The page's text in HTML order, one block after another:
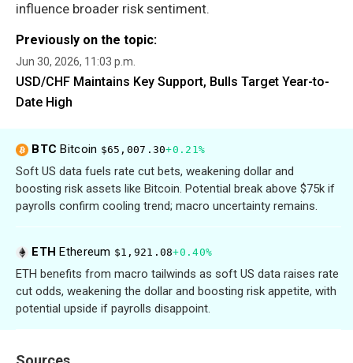
influence broader risk sentiment.
Previously on the topic:
Jun 30, 2026, 11:03 p.m.
USD/CHF Maintains Key Support, Bulls Target Year-to-
Date High
BTCBitcoin $65,007.30+0.21%
Soft US data fuels rate cut bets, weakening dollar and
boosting risk assets like Bitcoin. Potential break above $75k if
payrolls confirm cooling trend; macro uncertainty remains.
ETHEthereum $1,921.08+0.40%
ETH benefits from macro tailwinds as soft US data raises rate
cut odds, weakening the dollar and boosting risk appetite, with
potential upside if payrolls disappoint.